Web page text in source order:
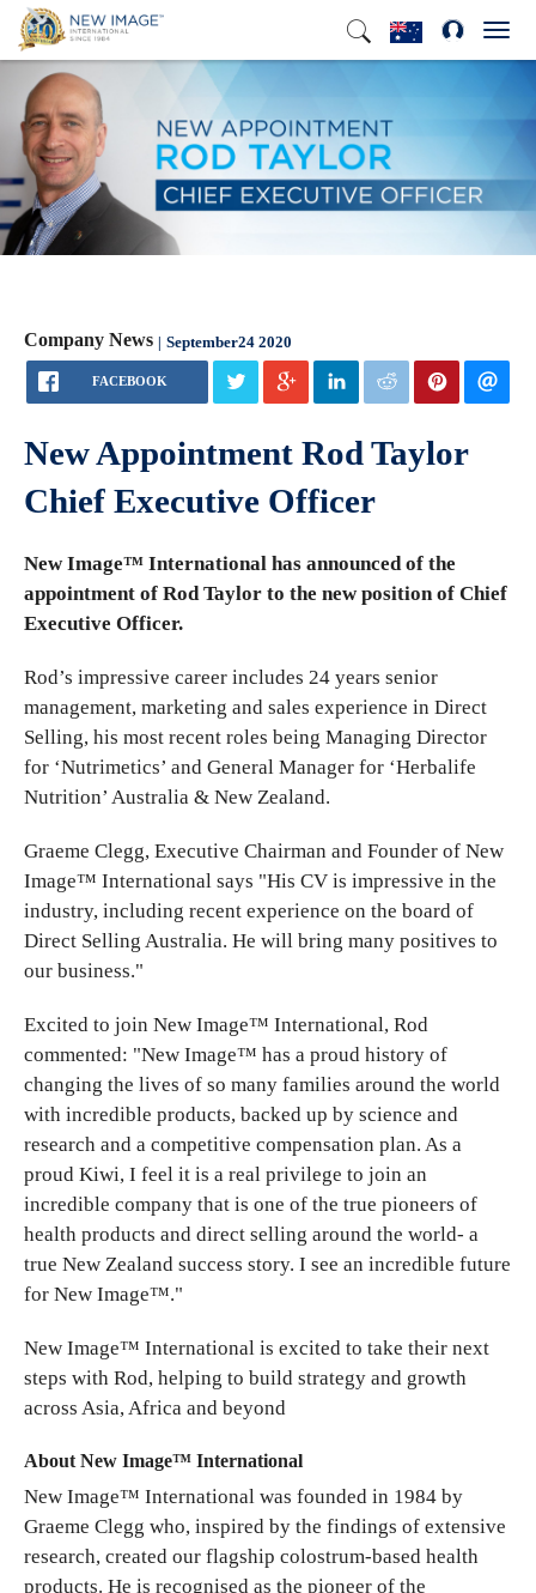
Company News September24 2020
FACEBOOK
New Appointment Rod Taylor
Chief Executive Officer
New Image™ International has announced of the
appointment of Rod Taylor to the new position of Chief
Executive Officer.
Rod’s impressive career includes 24 years senior
management, marketing and sales experience in Direct
Selling, his most recent roles being Managing Director
for ‘Nutrimetics’ and General Manager for ‘Herbalife
Nutrition’ Australia & New Zealand.
Graeme Clegg, Executive Chairman and Founder of New
Image™ International says "His CV is impressive in the
industry, including recent experience on the board of
Direct Selling Australia. He will bring many positives to
our business."
Excited to join New Image™ International, Rod
commented: "New Image™ has a proud history of
changing the lives of so many families around the world
with incredible products, backed up by science and
research and a competitive compensation plan. As a
proud Kiwi, I feel it is a real privilege to join an
incredible company that is one of the true pioneers of
health products and direct selling around the world- a
true New Zealand success story. I see an incredible future
for New Image™."
New Image™ International is excited to take their next
steps with Rod, helping to build strategy and growth
across Asia, Africa and beyond
About New Image™ International
New Image™ International was founded in 1984 by
Graeme Clegg who, inspired by the findings of extensive
research, created our flagship colostrum-based health
products. He is recognised as the pioneer of the